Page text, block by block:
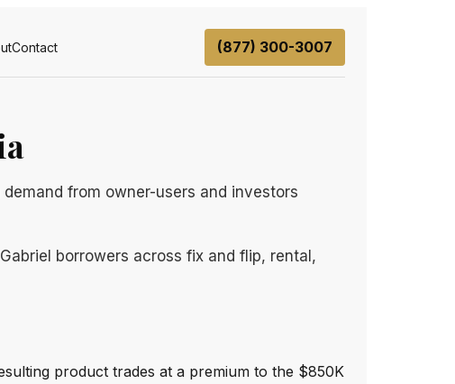
Contact (877) 300-3007
from owner-users and investors
borrowers across fix and flip, rental,
product trades at a premium to the $850K